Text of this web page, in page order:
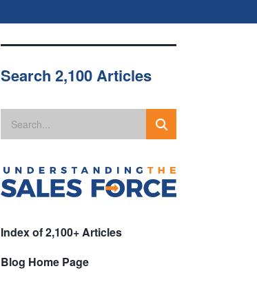
Search 2,100 Articles
Index of 2,100+ Articles
Blog Home Page